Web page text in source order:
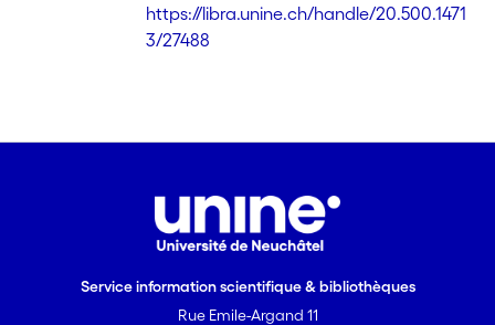
https://libra.unine.ch/handle/20.500.1471
3/27488
Service information scientifique & bibliothèques
Rue Emile-Argand 11